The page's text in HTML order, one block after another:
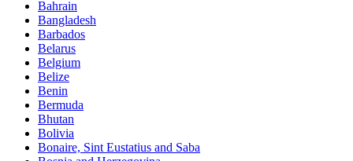
Bahrain
Bangladesh
Barbados
Belarus
Belgium
Belize
Benin
Bermuda
Bhutan
Bolivia
Bonaire, Sint Eustatius and Saba